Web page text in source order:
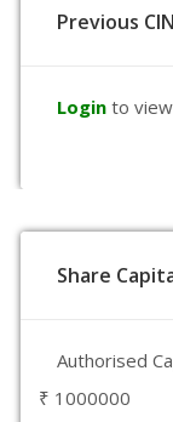
Previous
Login to
Share
Authorised
₹ 1000000